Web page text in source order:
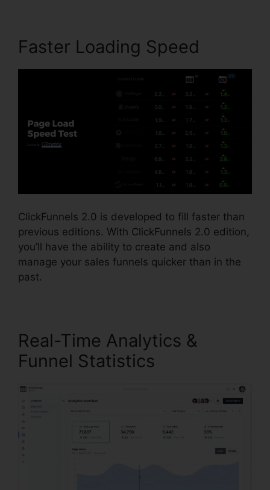
Faster Loading Speed
ClickFunnels 2.0 is developed to fill faster than
previous editions. With ClickFunnels 2.0 edition,
you’ll have the ability to create and also
manage your sales funnels quicker than in the
past.
Real-Time Analytics &
Funnel Statistics